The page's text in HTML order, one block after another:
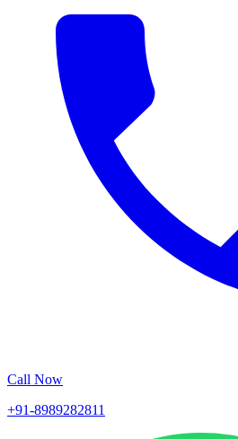
Call Now
+91-8989282811